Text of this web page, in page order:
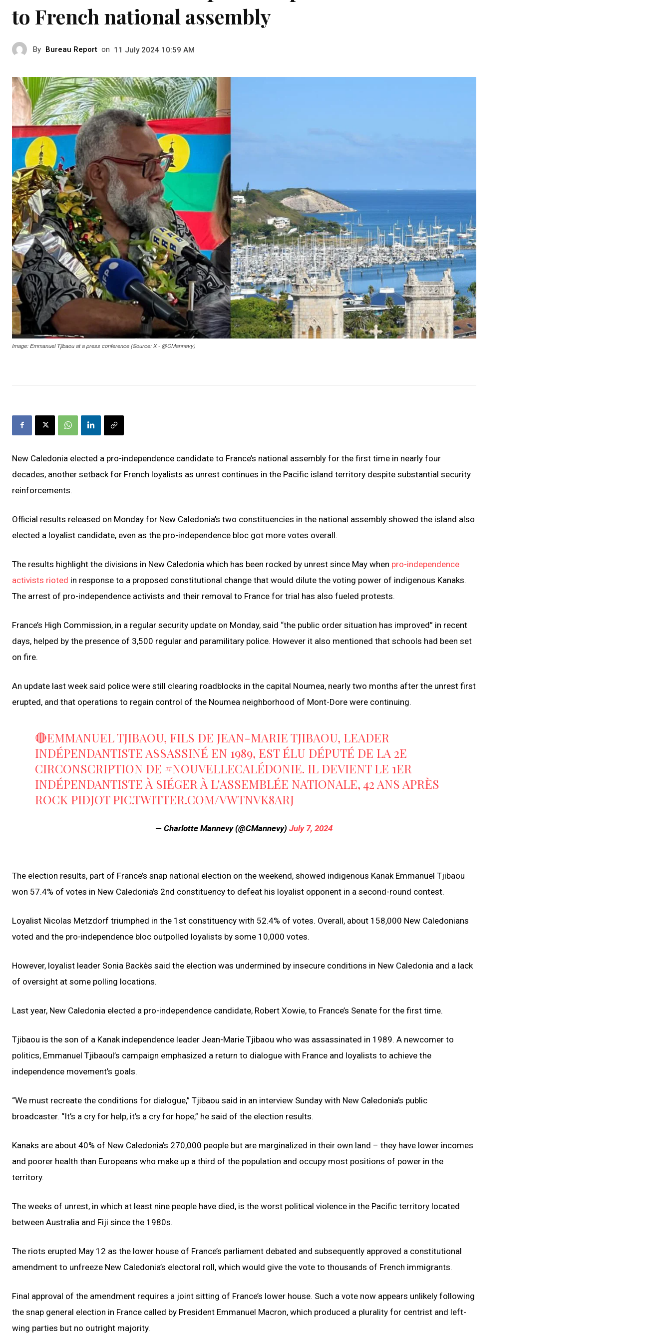
to French national assembly
By Bureau Report on 11 July 2024 10:59 AM
Image: Emmanuel Tjibaou at a press conference (Source: X - @CMannevy)
New Caledonia elected a pro-independence candidate to France’s national assembly for the first time in nearly four
decades, another setback for French loyalists as unrest continues in the Pacific island territory despite substantial security
reinforcements.
Official results released on Monday for New Caledonia’s two constituencies in the national assembly showed the island also
elected a loyalist candidate, even as the pro-independence bloc got more votes overall.
The results highlight the divisions in New Caledonia which has been rocked by unrest since May when pro-independence
activists rioted in response to a proposed constitutional change that would dilute the voting power of indigenous Kanaks.
The arrest of pro-independence activists and their removal to France for trial has also fueled protests.
France’s High Commission, in a regular security update on Monday, said “the public order situation has improved” in recent
days, helped by the presence of 3,500 regular and paramilitary police. However it also mentioned that schools had been set
on fire.
An update last week said police were still clearing roadblocks in the capital Noumea, nearly two months after the unrest first
erupted, and that operations to regain control of the Noumea neighborhood of Mont-Dore were continuing.
🔴EMMANUEL TJIBAOU, FILS DE JEAN-MARIE TJIBAOU, LEADER
INDÉPENDANTISTE ASSASSINÉ EN 1989, EST ÉLU DÉPUTÉ DE LA 2E
CIRCONSCRIPTION DE #NOUVELLECALÉDONIE. IL DEVIENT LE 1ER
INDÉPENDANTISTE À SIÉGER À L'ASSEMBLÉE NATIONALE, 42 ANS APRÈS
ROCK PIDJOTPIC.TWITTER.COM/VWTNVK8ARJ
— Charlotte Mannevy (@CMannevy)July 7, 2024
The election results, part of France’s snap national election on the weekend, showed indigenous Kanak Emmanuel Tjibaou
won 57.4% of votes in New Caledonia’s 2nd constituency to defeat his loyalist opponent in a second-round contest.
Loyalist Nicolas Metzdorf triumphed in the 1st constituency with 52.4% of votes. Overall, about 158,000 New Caledonians
voted and the pro-independence bloc outpolled loyalists by some 10,000 votes.
However, loyalist leader Sonia Backès said the election was undermined by insecure conditions in New Caledonia and a lack
of oversight at some polling locations.
Last year, New Caledonia elected a pro-independence candidate, Robert Xowie, to France’s Senate for the first time.
Tjibaou is the son of a Kanak independence leader Jean-Marie Tjibaou who was assassinated in 1989. A newcomer to
politics, Emmanuel Tjibaoul’s campaign emphasized a return to dialogue with France and loyalists to achieve the
independence movement’s goals.
“We must recreate the conditions for dialogue,” Tjibaou said in an interview Sunday with New Caledonia’s public
broadcaster. “It’s a cry for help, it’s a cry for hope,” he said of the election results.
Kanaks are about 40% of New Caledonia’s 270,000 people but are marginalized in their own land – they have lower incomes
and poorer health than Europeans who make up a third of the population and occupy most positions of power in the
territory.
The weeks of unrest, in which at least nine people have died, is the worst political violence in the Pacific territory located
between Australia and Fiji since the 1980s.
The riots erupted May 12 as the lower house of France’s parliament debated and subsequently approved a constitutional
amendment to unfreeze New Caledonia’s electoral roll, which would give the vote to thousands of French immigrants.
Final approval of the amendment requires a joint sitting of France’s lower house. Such a vote now appears unlikely following
the snap general election in France called by President Emmanuel Macron, which produced a plurality for centrist and left-
wing parties but no outright majority.